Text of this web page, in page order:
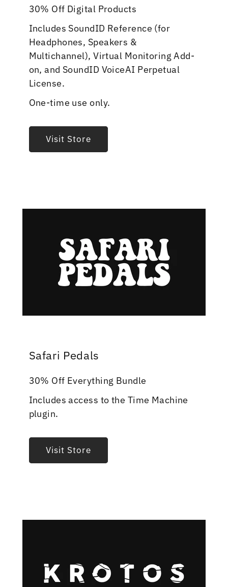
30% Off Digital Products
Includes SoundID Reference (for
Headphones, Speakers &
Multichannel), Virtual Monitoring Add-
on, and SoundID VoiceAI Perpetual
License.
One-time use only.
Visit Store
Safari Pedals
30% Off Everything Bundle
Includes access to the Time Machine
plugin.
Visit Store